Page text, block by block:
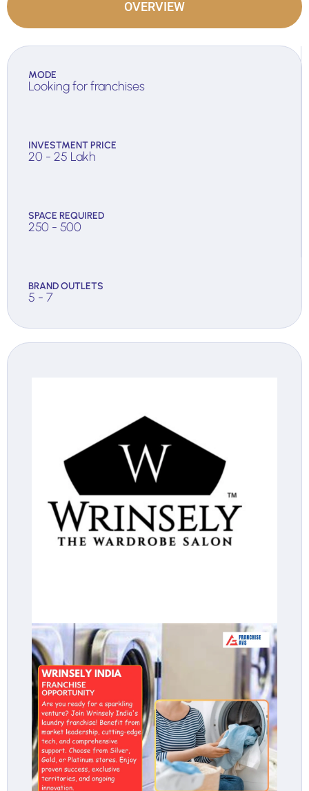
OVERVIEW
MODE
Looking for franchises
INVESTMENT PRICE
20 - 25 Lakh
SPACE REQUIRED
250 - 500
BRAND OUTLETS
5 - 7